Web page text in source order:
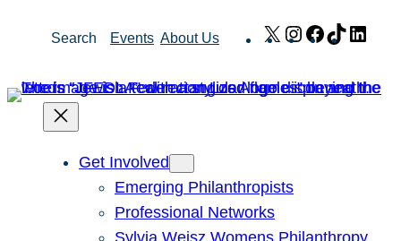
Search Events About Us X Instagram
Facebook
TikTok
Get Involved
Emerging Philanthropists
Professional Networks